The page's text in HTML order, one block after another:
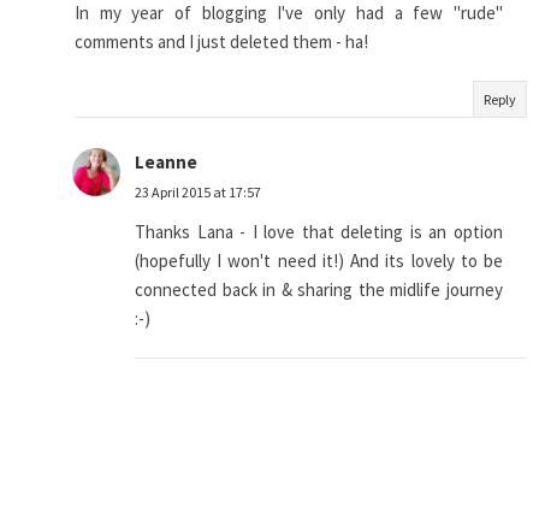
In my year of blogging I've only had a few "rude"
comments and I just deleted them - ha!
Reply
Leanne
23 April 2015 at 17:57
Thanks Lana - I love that deleting is an option
(hopefully I won't need it!) And its lovely to be
connected back in & sharing the midlife journey
:-)